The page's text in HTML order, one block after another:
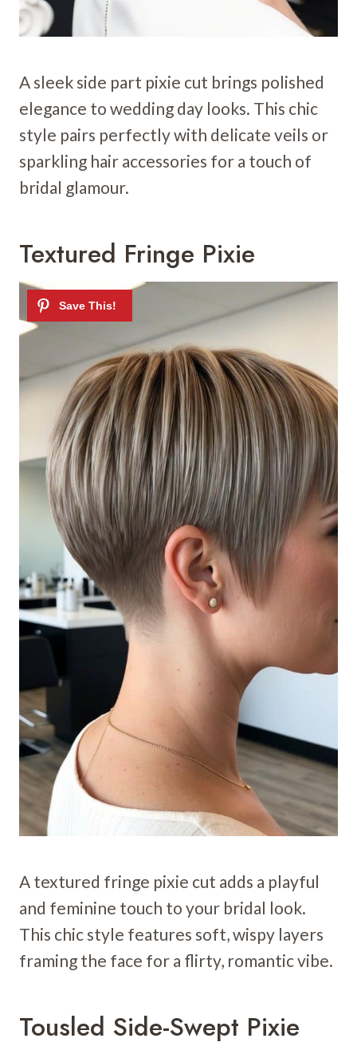
A sleek side part pixie cut brings polished
elegance to wedding day looks. This chic
style pairs perfectly with delicate veils or
sparkling hair accessories for a touch of
bridal glamour.
Textured Fringe Pixie
A textured fringe pixie cut adds a playful
and feminine touch to your bridal look.
This chic style features soft, wispy layers
framing the face for a flirty, romantic vibe.
Tousled Side-Swept Pixie